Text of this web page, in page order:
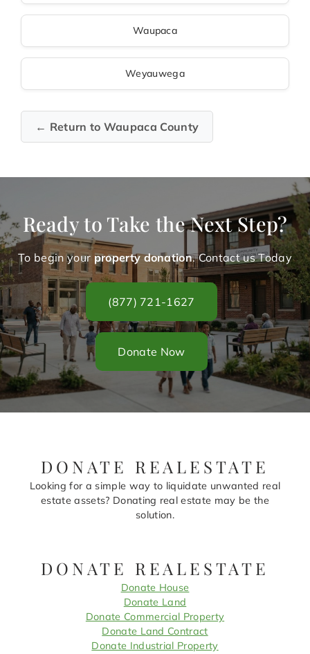
Waupaca
Weyauwega
← Return to Waupaca County
Ready to Take the Next Step?
To begin your property donation. Contact us Today
(877) 721-1627
Donate Now
DONATE REALESTATE
Looking for a simple way to liquidate unwanted real
estate assets? Donating real estate may be the
solution.
DONATE REALESTATE
Donate House
Donate Land
Donate Commercial Property
Donate Land Contract
Donate Industrial Property